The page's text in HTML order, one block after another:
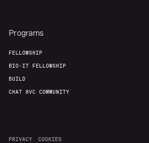
Programs
FELLOWSHIP
BIO-IT FELLOWSHIP
BUILD
CHAT 8VC COMMUNITY
PRIVACY COOKIES